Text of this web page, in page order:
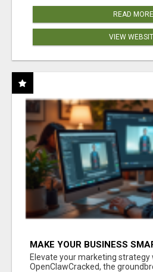
READ MORE
VIEW
MAKE YOUR BUSINESS
CLAW AI!
Elevate your marketing strategy
OpenClawCracked, the